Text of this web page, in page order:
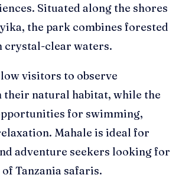
Situated along the shores
the park combines forested
crystal-clear waters.
visitors to observe
their natural habitat, while the
for swimming,
Mahale is ideal for
adventure seekers looking for
Tanzania safaris.